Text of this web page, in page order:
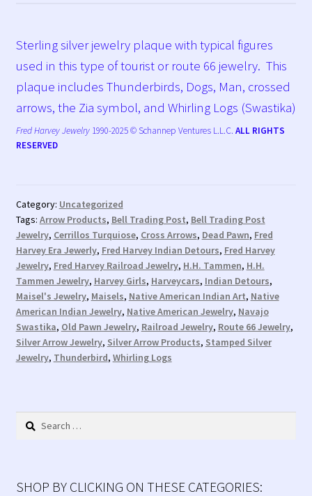
Sterling silver jewelry plaque with typical figures
used in this type of tourist or route 66 jewelry. This
plaque includes Thunderbirds, Dogs, Man, crossed
arrows, the Zia symbol, and Whirling Logs (Swastika)
Fred Harvey Jewelry1990-2025 © Schannep Ventures L.L.C. ALL RIGHTS
RESERVED
Category: Uncategorized
Tags: Arrow Products, Bell Trading Post, Bell Trading Post
Jewelry, Cerrillos Turquiose, Cross Arrows, Dead Pawn, Fred
Harvey Era Jewerly, Fred Harvey Indian Detours, Fred Harvey
Jewelry, Fred Harvey Railroad Jewelry, H.H. Tammen, H.H.
Tammen Jewelry, Harvey Girls, Harveycars, Indian Detours,
Maisel's Jewelry, Maisels, Native American Indian Art, Native
American Indian Jewelry, Native American Jewelry, Navajo
Swastika, Old Pawn Jewelry, Railroad Jewelry, Route 66 Jewelry,
Silver Arrow Jewelry, Silver Arrow Products, Stamped Silver
Jewelry, Thunderbird, Whirling Logs
Search
SHOP BY CLICKING ON THESE CATEGORIES: